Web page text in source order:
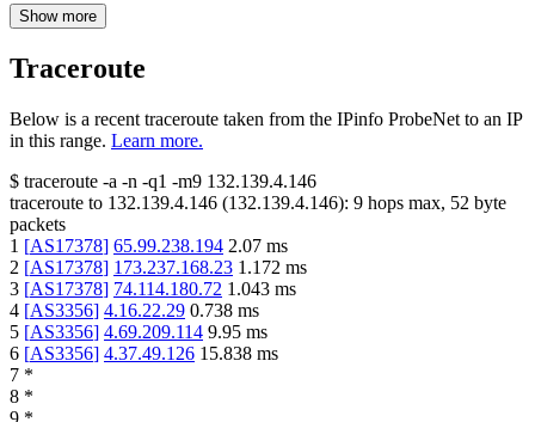
Show more
Traceroute
Below is a recent traceroute taken from the IPinfo ProbeNet to an IP
in this range. Learn more.
$ traceroute -a -n -q1 -m9 132.139.4.146
traceroute to 132.139.4.146 (132.139.4.146): 9 hops max, 52 byte
packets
1 [AS17378] 65.99.238.194 2.07 ms
2 [AS17378] 173.237.168.23 1.172 ms
3 [AS17378] 74.114.180.72 1.043 ms
4 [AS3356] 4.16.22.29 0.738 ms
5 [AS3356] 4.69.209.114 9.95 ms
6 [AS3356] 4.37.49.126 15.838 ms
7 *
8 *
9 *